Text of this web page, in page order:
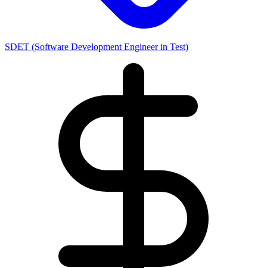
SDET (Software Development Engineer in Test)